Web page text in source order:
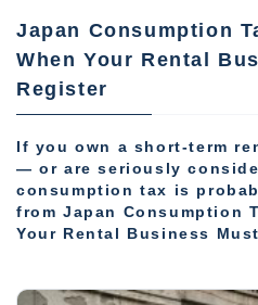
Japan Consumption
When Your Rental
Register
If you own a short-term
— or are seriously
consumption tax is
from Japan Consumption
Your Rental Business